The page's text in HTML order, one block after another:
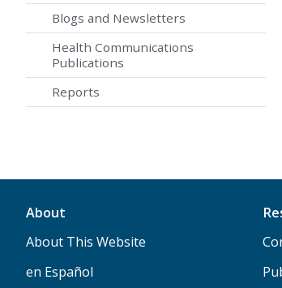
Blogs and Newsletters
Health Communications
Publications
Reports
About
About This Website
en Español